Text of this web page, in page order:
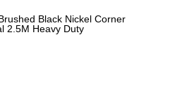
Black Nickel Corner
2.5M Heavy Duty